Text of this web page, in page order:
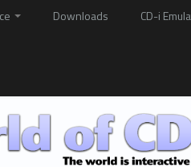
Downloads CD-i